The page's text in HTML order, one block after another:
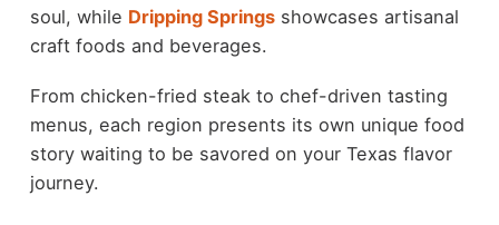
soul, while Dripping Springsshowcases artisanal
craft foods and beverages.
From chicken-fried steak to chef-driven tasting
menus, each region presents its own unique food
story waiting to be savored on your Texas flavor
journey.